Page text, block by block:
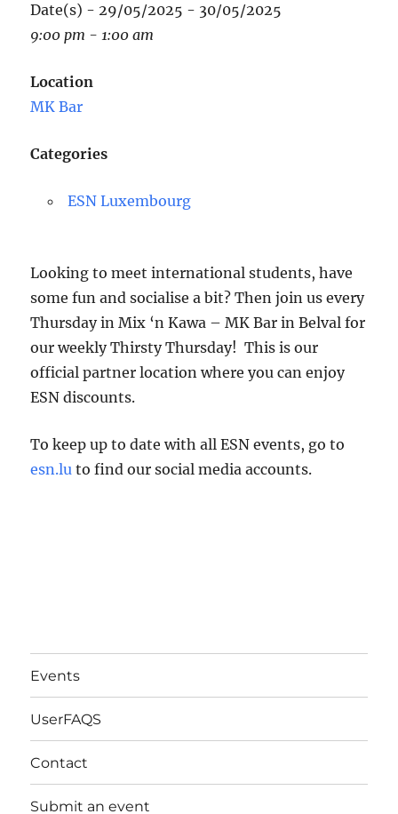
Date(s) - 29/05/2025 - 30/05/2025
9:00 pm - 1:00 am
Location
MK Bar
Categories
ESN Luxembourg
Looking to meet international students, have
some fun and socialise a bit? Then join us every
Thursdayin Mix ‘n Kawa – MK Bar in Belval for
our weeklyThirsty Thursday! This is our
official partner location where you can enjoy
ESN discounts.
To keep up to date with all ESN events, go to
esn.lu to find our social media accounts.
Events
UserFAQS
Contact
Submit an event